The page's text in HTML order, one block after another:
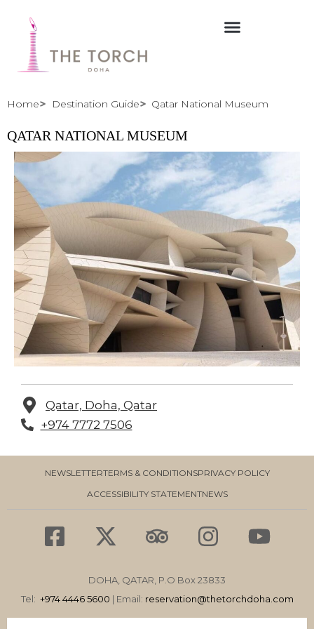
content
Home Destination Guide Qatar National Museum
QATAR NATIONAL MUSEUM
Qatar, Doha, Qatar
+974 7772 7506
NEWSLETTERTERMS & CONDITIONSPRIVACY POLICY
ACCESSIBILITY STATEMENTNEWS
F
a
e
b
X
-
w
i
T
r
p
a
I
n
t
a
Y
o
t
u
DOHA, QATAR, P.O Box 23833
Tel: +974 4446 5600 | Email: reservation@thetorchdoha.com